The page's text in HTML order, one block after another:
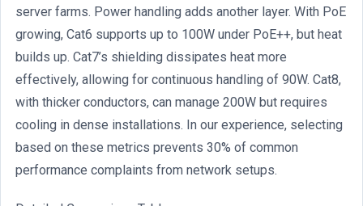
server farms. Power handling adds another layer. With PoE
growing, Cat6 supports up to 100W under PoE++, but heat
builds up. Cat7’s shielding dissipates heat more
effectively, allowing for continuous handling of 90W. Cat8,
with thicker conductors, can manage 200W but requires
cooling in dense installations. In our experience, selecting
based on these metrics prevents 30% of common
performance complaints from network setups.